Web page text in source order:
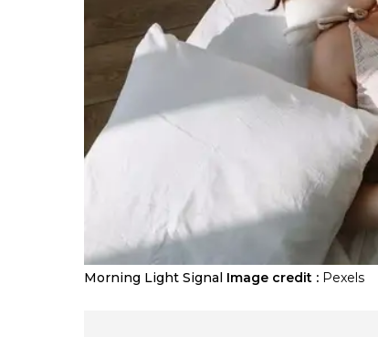
Morning Light Signal Image credit : Pexels